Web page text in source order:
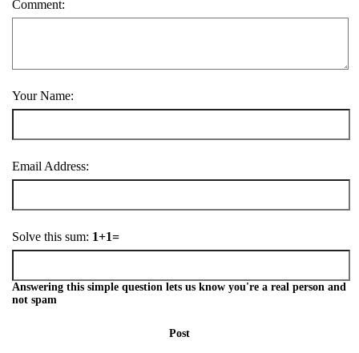
Comment:
Your Name:
Email Address:
Solve this sum: 1+1=
Answering this simple question lets us know you're a real person and
not spam
Post